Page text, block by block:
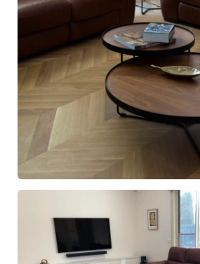
Oil/Wax Finish. Matte in sheen - Table